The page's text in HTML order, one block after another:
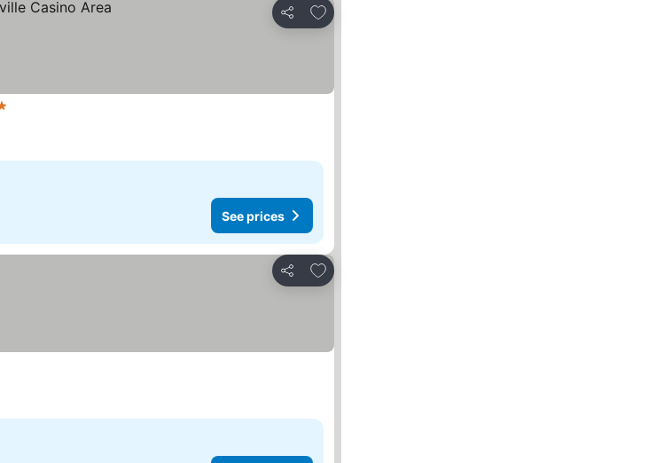
Share
Add to favorites
See prices
Share
Add to favorites